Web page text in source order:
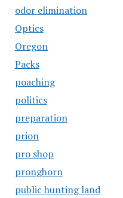
odor elimination
Optics
Oregon
Packs
poaching
politics
preparation
prion
pro shop
pronghorn
public hunting land